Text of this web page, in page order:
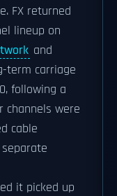
FX returned
lineup on
and
term carriage
following a
channels were
cable
it picked up